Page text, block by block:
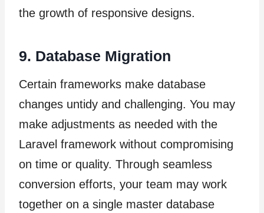
the growth of responsive designs.
9. Database Migration
Certain frameworks make database
changes untidy and challenging. You may
make adjustments as needed with the
Laravel framework without compromising
on time or quality. Through seamless
conversion efforts, your team may work
together on a single master database